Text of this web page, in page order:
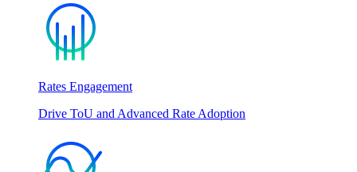
Rates Engagement
Drive ToU and Advanced Rate Adoption